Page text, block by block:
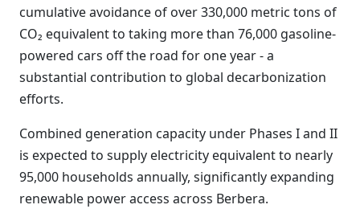
cumulative avoidance of over 330,000 metric tons of
CO₂ equivalent to taking more than 76,000 gasoline-
powered cars off the road for one year - a
substantial contribution to global decarbonization
efforts.
Combined generation capacity under Phases I and II
is expected to supply electricity equivalent to nearly
95,000 households annually, significantly expanding
renewable power access across Berbera.